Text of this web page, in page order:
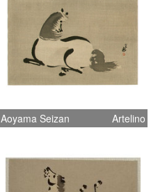
Aoyama Seizan Artelino